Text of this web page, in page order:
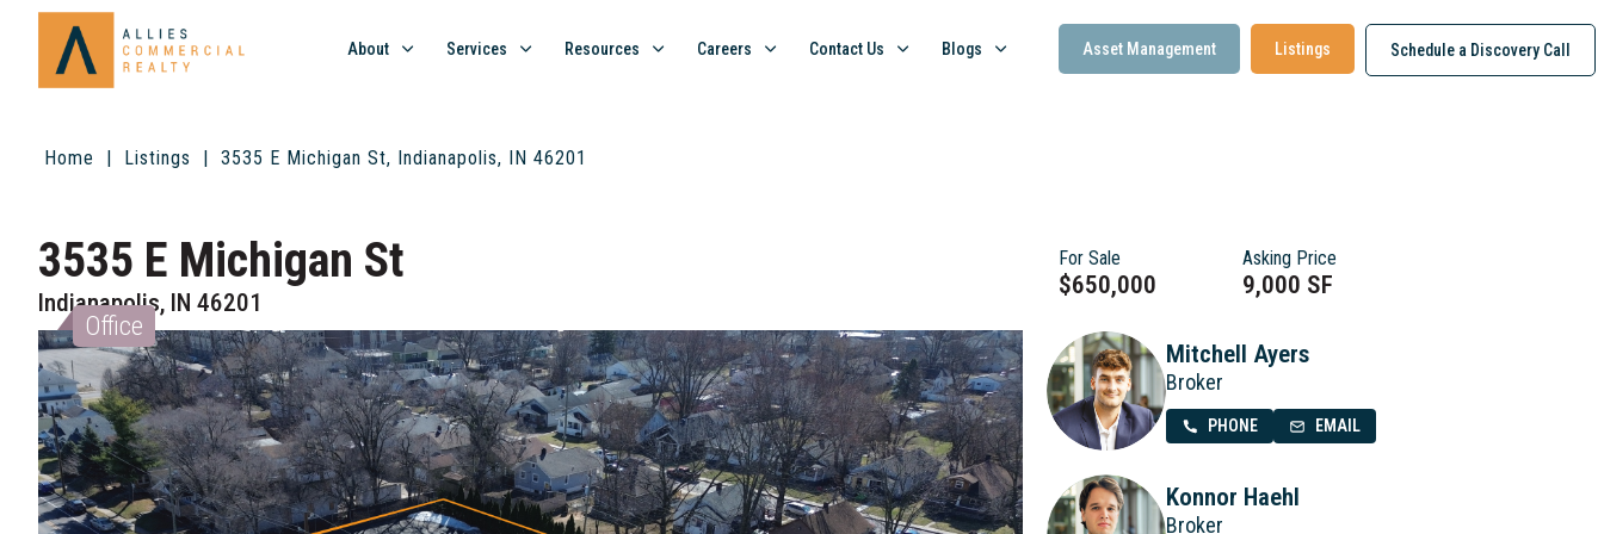
About Services Resources Careers Contact Us Blogs Asset Management Listings Schedule a Discovery Call
Home Listings 3535 E Michigan St, Indianapolis, IN 46201
3535 E Michigan St
Indianapolis, IN 46201
Office
For Sale
$650,000
Asking Price
9,000 SF
Mitchell Ayers
Broker
PHONE EMAIL
Konnor Haehl
Broker